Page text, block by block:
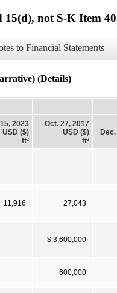
15(d), not S-K Item
to Financial Statements
(Details)
2023
USD ($)
ft²
Oct. 27, 2017
USD ($)
ft²
11,916 27,043
$ 3,600,000
600,000